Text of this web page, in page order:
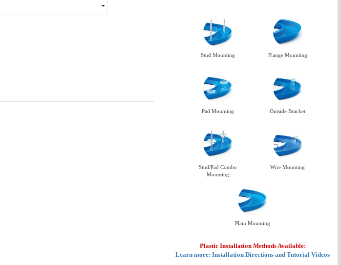
Stud Mounting Flange Mounting
Pad Mounting Outside Bracket
Stud/Pad Combo
Mounting
Wire Mounting
Plain Mounting
Plastic Installation Methods Available:
Learn more: Installation Directions and Tutorial Videos